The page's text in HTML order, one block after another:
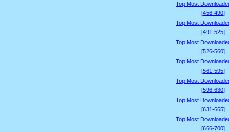
Top Most
[456-490]
Top Most
[491-525]
Top Most
[526-560]
Top Most
[561-595]
Top Most
[596-630]
Top Most
[631-665]
Top Most
[666-700]